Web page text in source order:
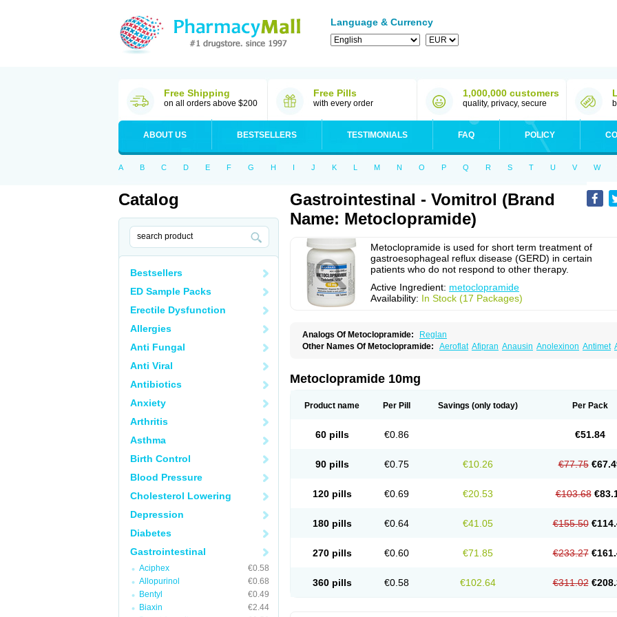
Language & Currency
Free Shipping
on all orders above $200
Free Pills
with every order
1,000,000 customers
quality, privacy, secure
ABOUT US BESTSELLERS TESTIMONIALS FAQ POLICY
A B C D E F G H I J K L M N O P Q R S T U V W
Catalog
Bestsellers
ED Sample Packs
Erectile Dysfunction
Allergies
Anti Fungal
Anti Viral
Antibiotics
Anxiety
Arthritis
Asthma
Birth Control
Blood Pressure
Cholesterol Lowering
Depression
Diabetes
Gastrointestinal
Aciphex
€0.58
Allopurinol
€0.68
Bentyl
€0.49
Biaxin
€2.44
Gastrointestinal - Vomitrol (Brand
Name: Metoclopramide)
Metoclopramide is used for short term treatment of
gastroesophageal reflux disease (GERD) in certain
patients who do not respond to other therapy.
Active Ingredient: metoclopramide
Availability: In Stock (17 Packages)
Analogs Of Metoclopramide:
Reglan
Other Names Of Metoclopramide: Aeroflat Afipran Anausin Anolexinon Antimet
Eucil Folicron Fonderyl Gastrazole
Irtopan Isaprandil Itan Klometol
Metocontin Metocyl Metogastron Metomide Metopran Metoril Metpamid
Pramiel Pramin Pramotil Praux Prinparl Prokinyl
Randum
Metoclopramide 10mg
Product name Per Pill Savings (only today) Per Pack
60 pills €0.86 €51.84
90 pills €0.75 €10.26 €77.75
120 pills €0.69 €20.53 €103.68
180 pills €0.64 €41.05 €155.50
270 pills €0.60 €71.85 €233.27
360 pills €0.58 €102.64 €311.02